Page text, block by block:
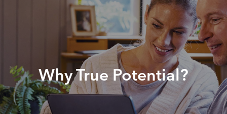
Why True Potential?